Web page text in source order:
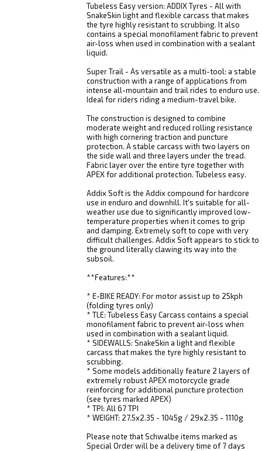
Tubeless Easy version: ADDIX Tyres - All with
SnakeSkin light and flexible carcass that makes
the tyre highly resistant to scrubbing. It also
contains a special monofilament fabric to prevent
air-loss when used in combination with a sealant
liquid.
Super Trail - As versatile as a multi-tool: a stable
construction with a range of applications from
intense all-mountain and trail rides to enduro use.
Ideal for riders riding a medium-travel bike.
The construction is designed to combine
moderate weight and reduced rolling resistance
with high cornering traction and puncture
protection. A stable carcass with two layers on
the side wall and three layers under the tread.
Fabric layer over the entire tyre together with
APEX for additional protection. Tubeless easy.
Addix Soft is the Addix compound for hardcore
use in enduro and downhill. It's suitable for all-
weather use due to significantly improved low-
temperature properties when it comes to grip
and damping. Extremely soft to cope with very
difficult challenges. Addix Soft appears to stick to
the ground literally clawing its way into the
subsoil.
**Features:**
* E-BIKE READY: For motor assist up to 25kph
(folding tyres only)
* TLE: Tubeless Easy Carcass contains a special
monofilament fabric to prevent air-loss when
used in combination with a sealant liquid.
* SIDEWALLS: SnakeSkin a light and flexible
carcass that makes the tyre highly resistant to
scrubbing.
* Some models additionally feature 2 layers of
extremely robust APEX motorcycle grade
reinforcing for additional puncture protection
(see tyres marked APEX)
* TPI: All 67 TPI
* WEIGHT: 27.5x2.35 - 1045g / 29x2.35 - 1110g
Please note that Schwalbe items marked as
Special Order will be a delivery time of 7 days